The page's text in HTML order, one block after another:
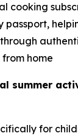
cooking
passport,
home
summer
for